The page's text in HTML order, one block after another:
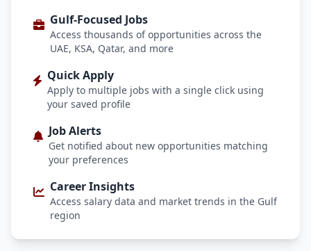
Gulf-Focused Jobs
Access thousands of opportunities across the
UAE, KSA, Qatar, and more
Quick Apply
Apply to multiple jobs with a single click using
your saved profile
Job Alerts
Get notified about new opportunities matching
your preferences
Career Insights
Access salary data and market trends in the Gulf
region